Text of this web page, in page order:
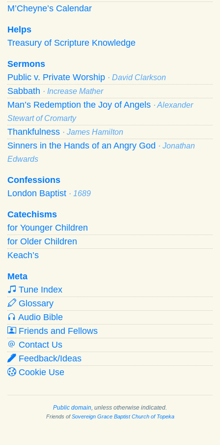
M’Cheyne’s Calendar
Helps
Treasury of Scripture Knowledge
Sermons
Public v. Private Worship · David Clarkson
Sabbath · Increase Mather
Man’s Redemption the Joy of Angels · Alexander
Stewart of Cromarty
Thankfulness · James Hamilton
Sinners in the Hands of an Angry God · Jonathan
Edwards
Confessions
London Baptist · 1689
Catechisms
for Younger Children
for Older Children
Keach’s
Meta
Tune Index
Glossary
Audio Bible
Friends and Fellows
Contact Us
Feedback/Ideas
Cookie Use
Public domain , unless otherwise indicated.
Friends ofSovereign Grace Baptist Church of Topeka